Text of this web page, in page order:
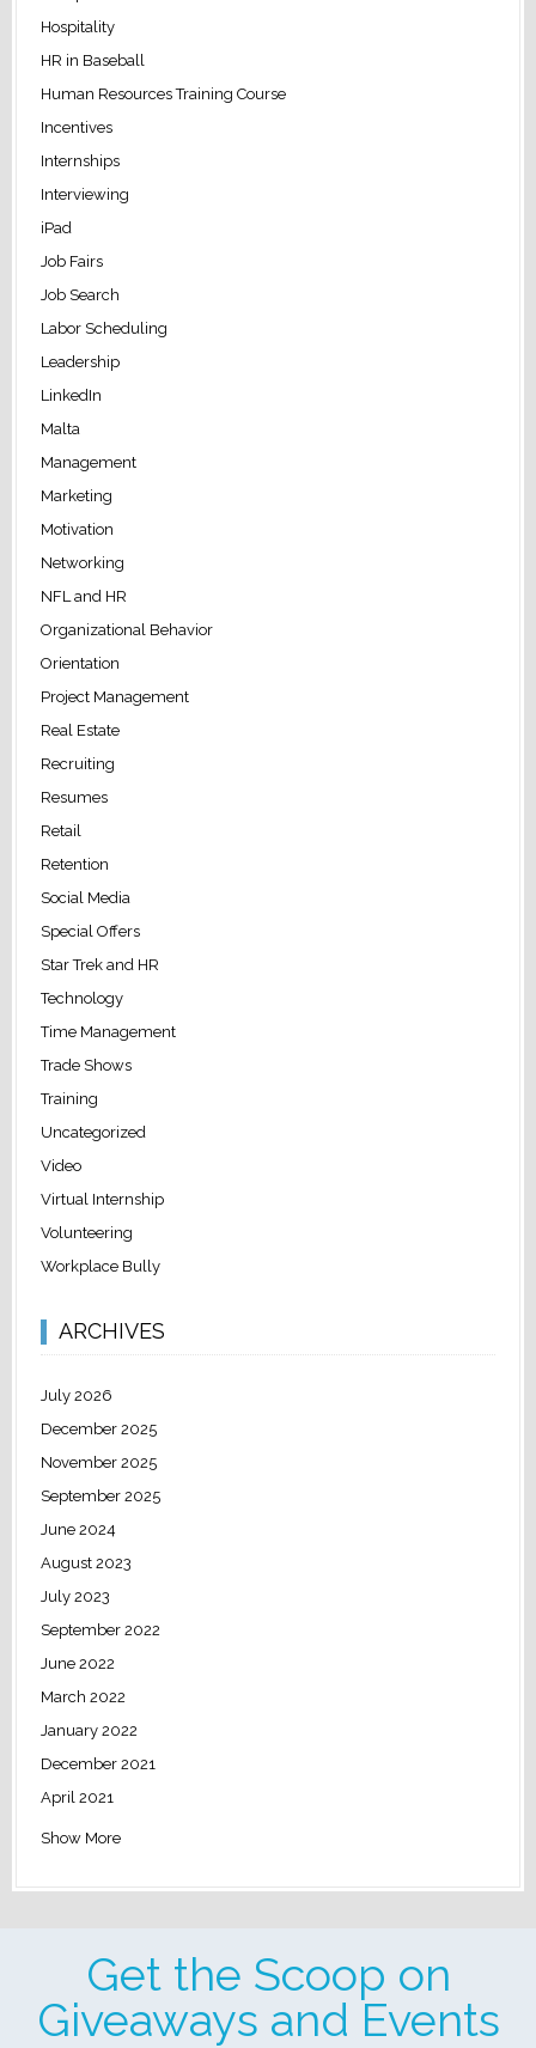
Hospitality
HR in Baseball
Human Resources Training Course
Incentives
Internships
Interviewing
iPad
Job Fairs
Job Search
Labor Scheduling
Leadership
LinkedIn
Malta
Management
Marketing
Motivation
Networking
NFL and HR
Organizational Behavior
Orientation
Project Management
Real Estate
Recruiting
Resumes
Retail
Retention
Social Media
Special Offers
Star Trek and HR
Technology
Time Management
Trade Shows
Training
Uncategorized
Video
Virtual Internship
Volunteering
Workplace Bully
ARCHIVES
July 2026
December 2025
November 2025
September 2025
June 2024
August 2023
July 2023
September 2022
June 2022
March 2022
January 2022
December 2021
April 2021
Show More
Get the Scoop on
Giveaways and Events